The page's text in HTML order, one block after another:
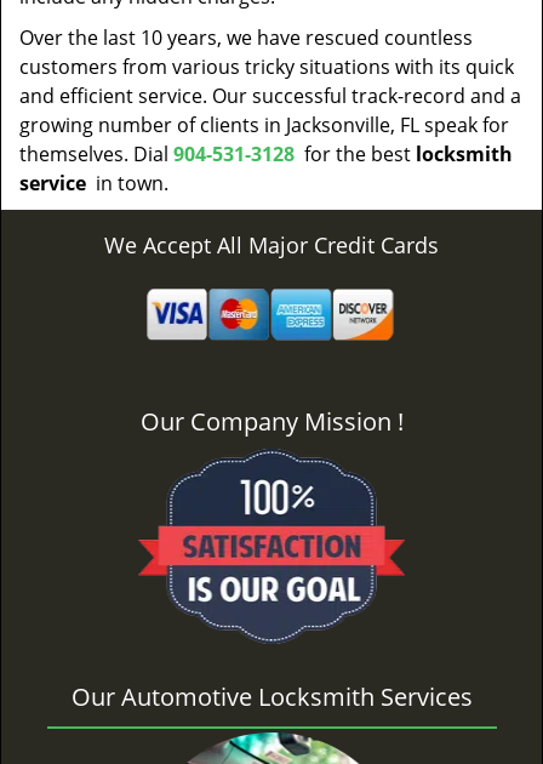
Over the last 10 years, we have rescued countless
customers from various tricky situations with its quick
and efficient service. Our successful track-record and a
growing number of clients in Jacksonville, FL speak for
themselves. Dial 904-531-3128 for the best locksmith
service in town.
We Accept All Major Credit Cards
Our Company Mission !
Our Automotive Locksmith Services